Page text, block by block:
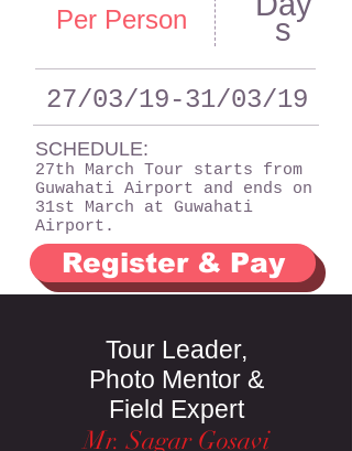
Per Person s
27/03/19-31/03/19
SCHEDULE:
27th March Tour starts from
Guwahati Airport and ends on
31st March at Guwahati
Airport.
Register & Pay
Tour Leader,
Photo Mentor &
Field Expert
Mr. Sagar Gosavi